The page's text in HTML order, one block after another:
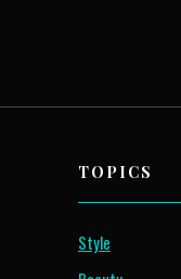
TOPICS
Style